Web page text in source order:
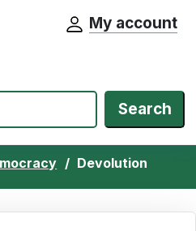
East Council website home
My account
Search
Devolution